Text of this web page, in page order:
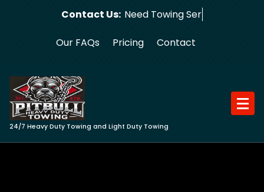
Contact Us: Need Towing Service?
Our FAQs Pricing Contact
24/7 Heavy Duty Towing and Light Duty Towing